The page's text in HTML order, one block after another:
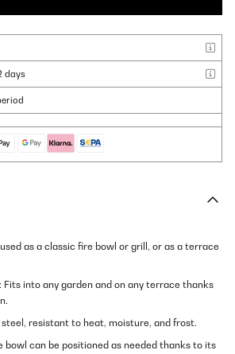
days
as a classic fire bowl or grill, or as a terrace
: Fits into any garden and on any terrace thanks
steel, resistant to heat, moisture, and frost.
bowl can be positioned as needed thanks to its